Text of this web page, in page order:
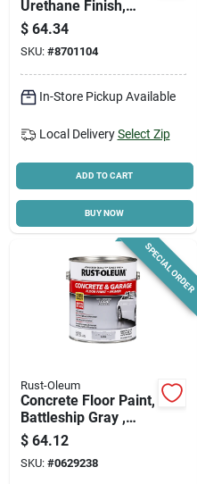
Urethane Finish,
Semi-gloss Dove
Gray, 1-gallon
$ 64.34
SKU: #8701104
In-Store Pickup Available
Local Delivery Select Zip
ADD TO CART
BUY NOW
SPECIAL ORDER
Rust-Oleum
Concrete Floor Paint,
Battleship Gray ,
Gallon
$ 64.12
SKU: #0629238